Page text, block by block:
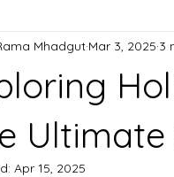
Mhadgut Mar 3, 2025 3
Apr 15, 2025